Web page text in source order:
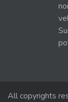
All copyrights